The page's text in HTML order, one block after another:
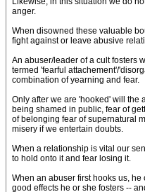
anger.
When disowned these valuable
fight against or leave abusive
An abuser/leader of a cult fosters
termed 'fearful attachement'/
combination of yearning and fear.
Only after we are 'hooked' will the
being shamed in public, fear of
of belonging fear of supernatural
misery if we entertain doubts.
When a relationship is vital our
to hold onto it and fear losing it.
When an abuser first hooks us, he
good effects he or she fosters --